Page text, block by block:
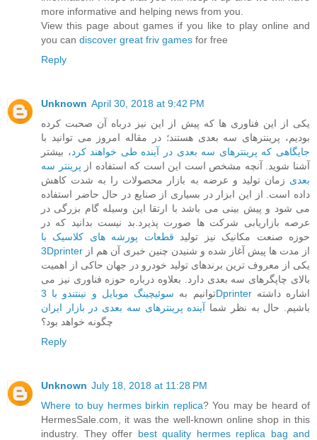
more informative and helping news from you.
View this page about games if you like to play online and
you can discover great friv games for free
Reply
Unknown April 30, 2018 at 9:42 PM
یکی از این فناوری ها که پیش از این نیز درباه آن صحبت کرده
بودیم، پرینترهای سه بعدی هستند؛ در مقاله امروز می توانید با
جایگاهی که پرینترهای سه بعدی در آینده طی خواهند کرد، بیشتر
آشنا شوید. آنچه مشخص است این است که استفاده از پرینتر سه
بعدی زمان تولید و عرضه به بازار محصولات را به شدت کاهش
داده است. از این ابزار در بسیاری از صنایع در حال حاضر استفاده
می شود و پیش بینی می باشد با ارتقا این وسیله گام بزرگی در
عرصه بازاریابی شرکت ها صورت پذیرد.بد نیست بدانید که در
حوزه صنعت مکانیک نیز تولید قطعات پورشه های کلاسیک با
3Dprinter
یکی از معروف ترین برندهای تولید خودرو در جهان حاکی از اهمیت
بالای چاپگرهای سه بعدی دارد. بعلاوه درباره حوزه فناوری نیز می
توانیم بهسوئیچینگ موبایل و نینتندو با 3Dprinterاشاره داشته
باشیم. حال به نظر شما آینده پرینترهای سه بعدی در بازار ایران
چگونه خواهد بود؟
Reply
Unknown July 18, 2018 at 11:28 PM
Where to buy hermes birkin replica? You may be heard of
HermesSale.com, it was the well-known online shop in this
industry. They offer best quality hermes replica bag and